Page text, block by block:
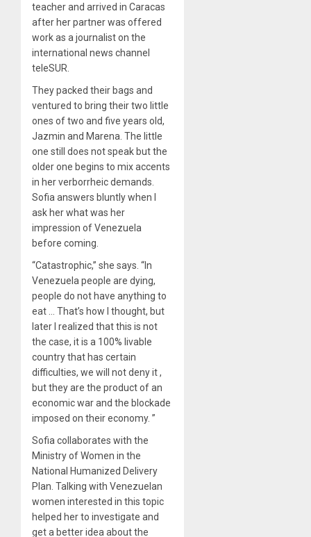
teacher and arrived in Caracas
after her partner was offered
work as a journalist on the
international news channel
teleSUR.
They packed their bags and
ventured to bring their two little
ones of two and five years old,
Jazmin and Marena. The little
one still does not speak but the
older one begins to mix accents
in her verborrheic demands.
Sofia answers bluntly when I
ask her what was her
impression of Venezuela
before coming.
“Catastrophic,” she says. “In
Venezuela people are dying,
people do not have anything to
eat … That’s how I thought, but
later I realized that this is not
the case, it is a 100% livable
country that has certain
difficulties, we will not deny it ,
but they are the product of an
economic war and the blockade
imposed on their economy. ”
Sofia collaborates with the
Ministry of Women in the
National Humanized Delivery
Plan. Talking with Venezuelan
women interested in this topic
helped her to investigate and
get a better idea about the